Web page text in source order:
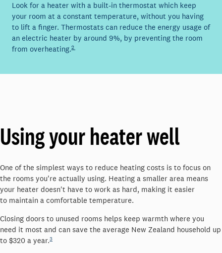
Look for a heater with a built-in thermostat which keep
your room at a constant temperature, without you having
to lift a finger. Thermostats can reduce the energy usage of
an electric heater by around 9%, by preventing the room
from overheating.2
Using your heater well
One of the simplest ways to reduce heating costs is to focus on
the rooms you're actually using. Heating a smaller area means
your heater doesn't have to work as hard, making it easier
to maintain a comfortable temperature.
Closing doors to unused rooms helps keep warmth where you
need it most and can save the average New Zealand household up
to $320 a year.3